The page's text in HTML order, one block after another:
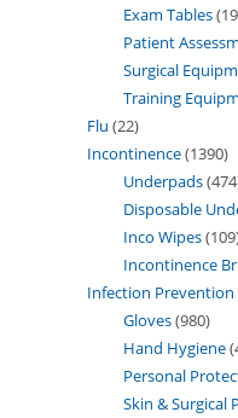
Exam Tables
Patient
Surgical
Training
Flu 22
Incontinence 1390
Underpads 474
Disposable
Inco Wipes 109
Incontinence
Infection Prevention
Gloves 980
Hand Hygiene
Personal
Skin & Surgical